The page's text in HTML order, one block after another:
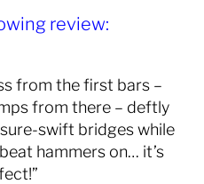
review:
from the first bars –
from there – deftly
swift bridges while
hammers on… it’s